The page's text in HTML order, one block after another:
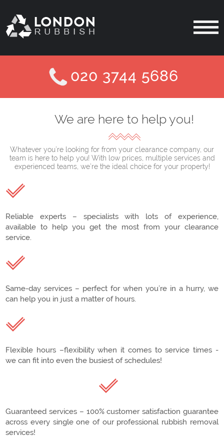
020 3744 5686
We are here to help you!
Whatever you’re looking for from your clearance company, our
team is here to help you! With low prices, multiple services and
experienced teams, we’re the ideal choice for your property!
Reliable experts – specialists with lots of experience,
available to help you get the most from your clearance
service.
Same-day services – perfect for when you’re in a hurry, we
can help you in just a matter of hours.
Flexible hours –flexibility when it comes to service times -
we can fit into even the busiest of schedules!
Guaranteed services – 100% customer satisfaction guarantee
across every single one of our professional rubbish removal
services!